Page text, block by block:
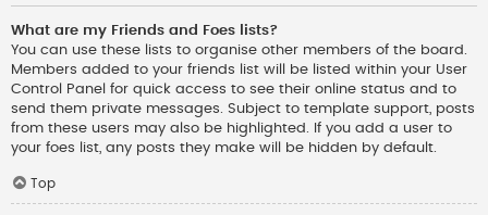
What are my Friends and Foes lists?
You can use these lists to organise other members of the board.
Members added to your friends list will be listed within your User
Control Panel for quick access to see their online status and to
send them private messages. Subject to template support, posts
from these users may also be highlighted. If you add a user to
your foes list, any posts they make will be hidden by default.
Top